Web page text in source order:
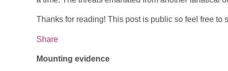
Thanks for reading! This post is public so feel free to
Share
Mounting evidence